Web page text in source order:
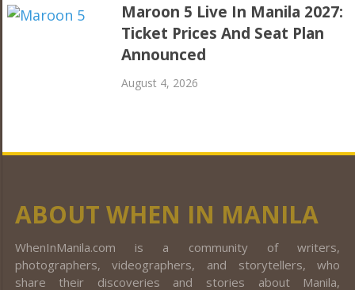
Maroon 5 Live In Manila 2027:
Ticket Prices And Seat Plan
Announced
August 4, 2026
ABOUT WHEN IN MANILA
WhenInManila.com is a community of writers,
photographers, videographers, and storytellers, who
share their discoveries and stories about Manila,